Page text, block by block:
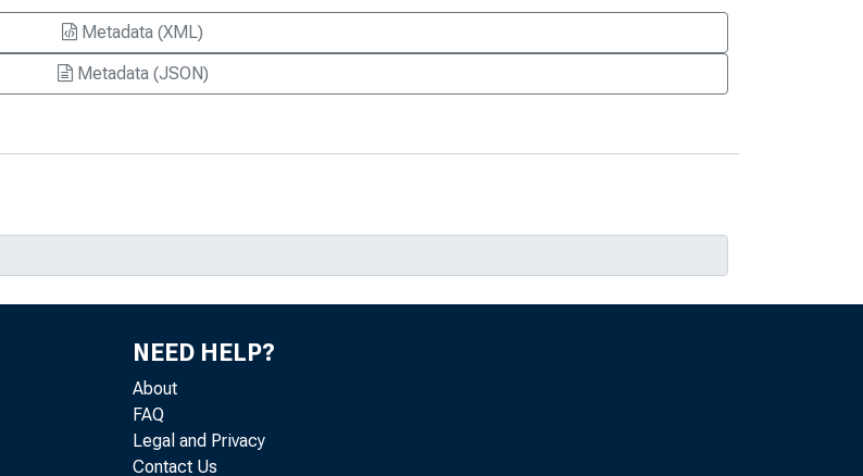
Metadata (XML)
Metadata (JSON)
NEED HELP?
About
FAQ
Legal and Privacy
Contact Us